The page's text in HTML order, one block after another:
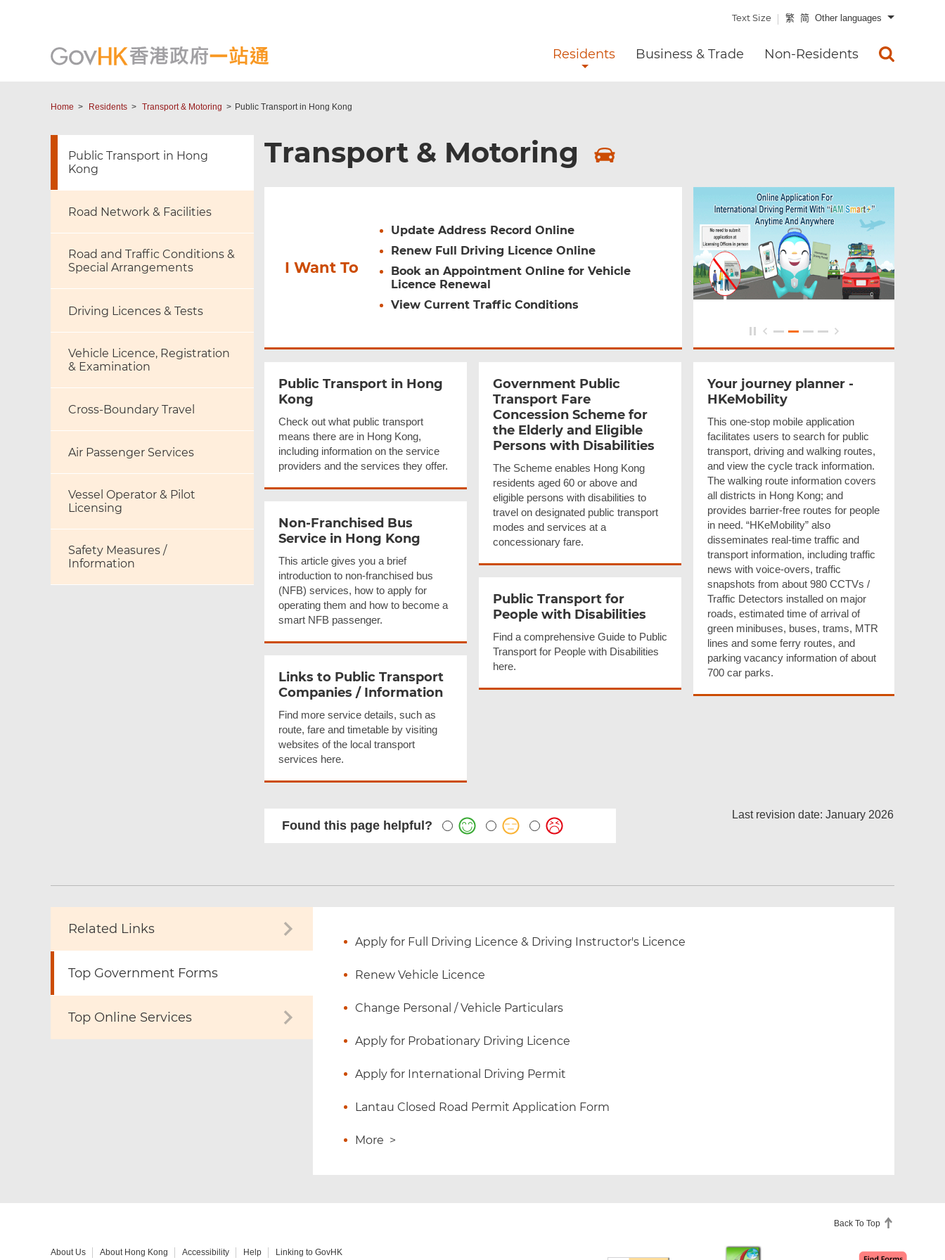
Text Size 繁 简 Other languages
Residents Business & Trade Non-Residents
Home Residents Transport & Motoring Public Transport in Hong Kong
Public Transport in Hong
Kong
Road Network & Facilities
Road and Traffic Conditions &
Special Arrangements
Driving Licences & Tests
Vehicle Licence, Registration
& Examination
Cross-Boundary Travel
Air Passenger Services
Vessel Operator & Pilot
Licensing
Safety Measures /
Information
Transport & Motoring
I Want To
Update Address Record Online
Renew Full Driving Licence Online
Book an Appointment Online for Vehicle
Licence Renewal
View Current Traffic Conditions
Public Transport in Hong
Kong
Check out what public transport
means there are in Hong Kong,
including information on the service
providers and the services they offer.
Government Public
Transport Fare
Concession Scheme for
the Elderly and Eligible
Persons with Disabilities
The Scheme enables Hong Kong
residents aged 60 or above and
eligible persons with disabilities to
travel on designated public transport
modes and services at a
concessionary fare.
Your journey planner -
HKeMobility
This one-stop mobile application
facilitates users to search for public
transport, driving and walking routes,
and view the cycle track information.
The walking route information covers
all districts in Hong Kong; and
provides barrier-free routes for people
in need. “HKeMobility” also
disseminates real-time traffic and
transport information, including traffic
news with voice-overs, traffic
snapshots from about 980 CCTVs /
Traffic Detectors installed on major
roads, estimated time of arrival of
green minibuses, buses, trams, MTR
lines and some ferry routes, and
parking vacancy information of about
700 car parks.
Non-Franchised Bus
Service in Hong Kong
This article gives you a brief
introduction to non-franchised bus
(NFB) services, how to apply for
operating them and how to become a
smart NFB passenger.
Public Transport for
People with Disabilities
Find a comprehensive Guide to Public
Transport for People with Disabilities
here.
Links to Public Transport
Companies / Information
Find more service details, such as
route, fare and timetable by visiting
websites of the local transport
services here.
Found this page helpful?
Last revision date: January 2026
Related Links
Top Government Forms
Apply for Full Driving Licence & Driving Instructor's Licence
Renew Vehicle Licence
Change Personal / Vehicle Particulars
Apply for Probationary Driving Licence
Apply for International Driving Permit
Lantau Closed Road Permit Application Form
More >
Top Online Services
Back To Top
About Us About Hong Kong Accessibility Help Linking to GovHK